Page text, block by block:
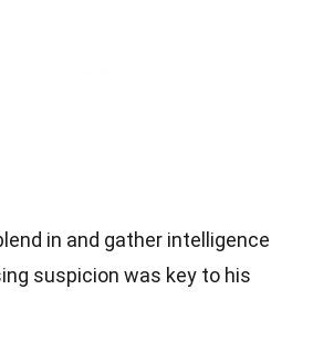
in and gather intelligence
suspicion was key to his